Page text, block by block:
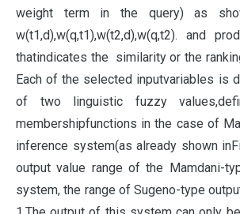
weight term in the query) as
w(t1,d),w(q,t1),w(t2,d),w(q,t2). and
thatindicates the similarity or the
Each of the selected inputvariables is
of two linguistic fuzzy
membershipfunctions in the case of
inference system(as already shown
output value range of the Mamdani-
system, the range of Sugeno-type